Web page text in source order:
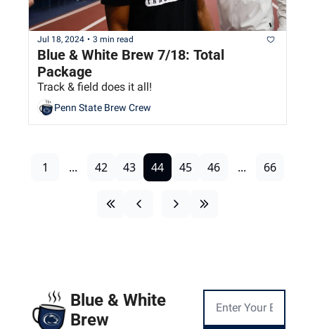
Jul 18, 2024 • 3 min read
Blue & White Brew 7/18: Total
Package
Track & field does it all!
Penn State Brew Crew
1 ... 42 43 44 45 46 ... 66
Blue & White
Brew